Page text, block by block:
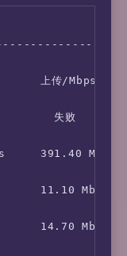
上传/Mbps
失败
391.40
11.10
14.70